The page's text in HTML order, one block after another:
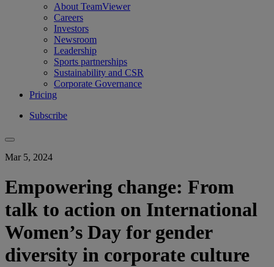
About TeamViewer
Careers
Investors
Newsroom
Leadership
Sports partnerships
Sustainability and CSR
Corporate Governance
Pricing
Subscribe
Mar 5, 2024
Empowering change: From
talk to action on International
Women’s Day for gender
diversity in corporate culture